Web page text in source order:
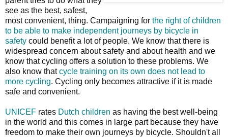
see as the best, safest,
most convenient, thing. Campaigning for the right of children
to be able to make independent journeys by bicycle in
safety could benefit a lot of people. We know that there is
widespread concern about safety and about health and we
know that cycling offers a solution to these problems. We
also know thatcycle training on its own does not lead to
more cycling. Cycling only becomes attractive if it is made
safe and convenient.
UNICEF rates Dutch children as having the best well-being
in the world and this comes in large part because they have
freedom to make their own journeys by bicycle. Shouldn't all